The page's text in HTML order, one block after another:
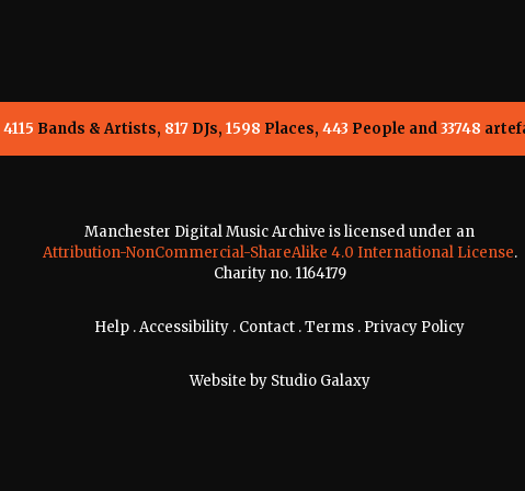
4115 Bands & Artists, 817DJs, 1598 Places, 443 People and33748
Manchester Digital Music Archive is licensed under an
Attribution-NonCommercial-ShareAlike 4.0 International License.
Charity no. 1164179
Help .Accessibility . Contact .Terms . Privacy Policy
Website by Studio Galaxy